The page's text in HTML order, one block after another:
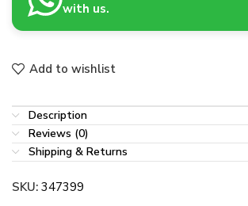
with us.
Add to wishlist
Description
Reviews (0)
Shipping & Returns
SKU: 347399